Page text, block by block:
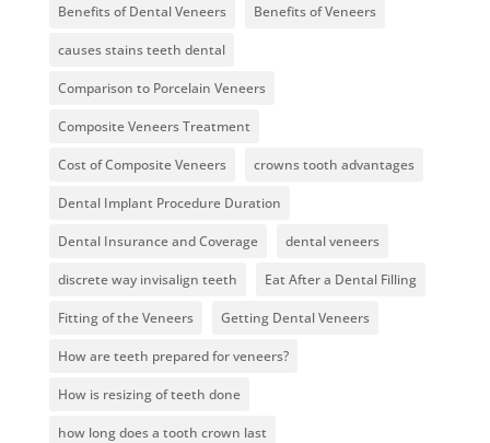
Benefits of Dental Veneers Benefits of Veneers
causes stains teeth dental
Comparison to Porcelain Veneers
Composite Veneers Treatment
Cost of Composite Veneers crowns tooth advantages
Dental Implant Procedure Duration
Dental Insurance and Coverage dental veneers
discrete way invisalign teeth Eat After a Dental Filling
Fitting of the Veneers Getting Dental Veneers
How are teeth prepared for veneers?
How is resizing of teeth done
how long does a tooth crown last